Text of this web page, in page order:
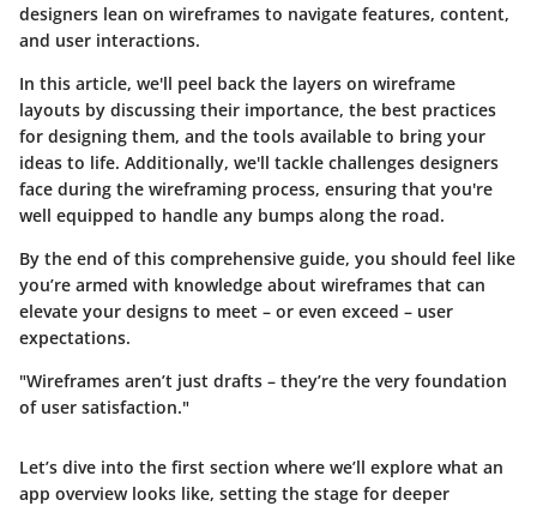
designers lean on wireframes to navigate features, content,
and user interactions.
In this article, we'll peel back the layers on wireframe
layouts by discussing their importance, the best practices
for designing them, and the tools available to bring your
ideas to life. Additionally, we'll tackle challenges designers
face during the wireframing process, ensuring that you're
well equipped to handle any bumps along the road.
By the end of this comprehensive guide, you should feel like
you’re armed with knowledge about wireframes that can
elevate your designs to meet – or even exceed – user
expectations.
"Wireframes aren’t just drafts – they’re the very foundation
of user satisfaction."
Let’s dive into the first section where we’ll explore what an
app overview looks like, setting the stage for deeper